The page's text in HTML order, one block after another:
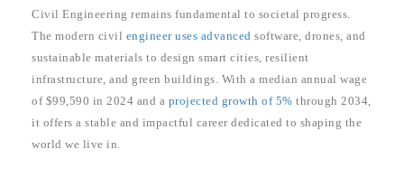
Civil Engineering remains fundamental to societal progress.
The modern civil engineer uses advanced software, drones, and
sustainable materials to design smart cities, resilient
infrastructure, and green buildings. With a median annual wage
of $99,590 in 2024 and a projected growth of 5% through 2034,
it offers a stable and impactful career dedicated to shaping the
world we live in.